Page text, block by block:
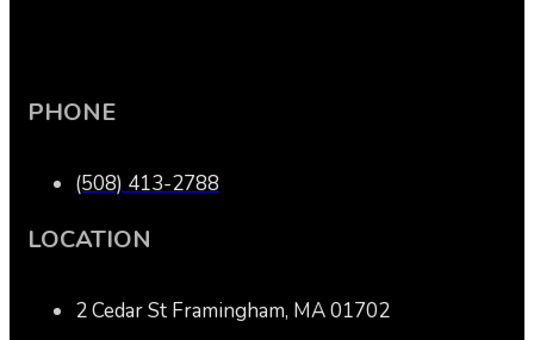
PHONE
(508) 413-2788
LOCATION
2 Cedar St Framingham, MA 01702